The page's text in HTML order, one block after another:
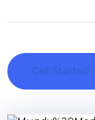
Get Started